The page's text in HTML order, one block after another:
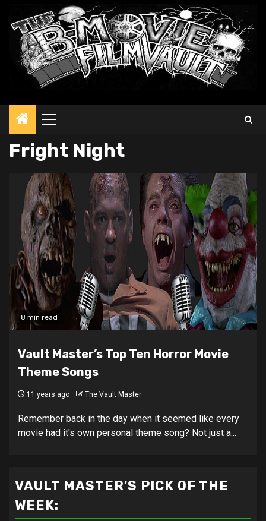
Primary
Fright Night
8 min read
Vault Master’s Top Ten Horror Movie
Theme Songs
11 years ago The Vault Master
Remember back in the day when it seemed like every
movie had it's own personal theme song? Not just a...
VAULT MASTER'S PICK OF THE
WEEK: